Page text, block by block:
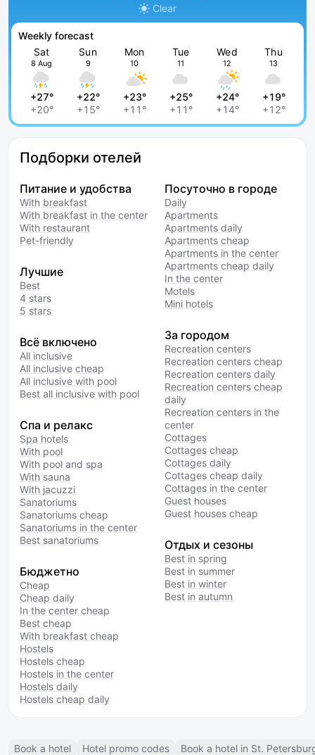
Clear
Weekly forecast
Sat
8 Aug
+27°
+20°
Sun
9
+22°
+15°
Mon
10
+23°
+11°
Tue
11
+25°
+11°
Wed
12
+24°
+14°
Thu
13
+19°
+12°
Подборки отелей
Питание и удобства
With breakfast
With breakfast in the center
With restaurant
Pet-friendly
Лучшие
Best
4 stars
5 stars
Всё включено
All inclusive
All inclusive cheap
All inclusive with pool
Best all inclusive with pool
Спа и релакс
Spa hotels
With pool
With pool and spa
With sauna
With jacuzzi
Sanatoriums
Sanatoriums cheap
Sanatoriums in the center
Best sanatoriums
Бюджетно
Cheap
Cheap daily
In the center cheap
Best cheap
With breakfast cheap
Hostels
Hostels cheap
Hostels in the center
Hostels daily
Hostels cheap daily
Посуточно в городе
Daily
Apartments
Apartments daily
Apartments cheap
Apartments in the center
Apartments cheap daily
In the center
Motels
Mini hotels
За городом
Recreation centers
Recreation centers cheap
Recreation centers daily
Recreation centers cheap
daily
Recreation centers in the
center
Cottages
Cottages cheap
Cottages daily
Cottages cheap daily
Cottages in the center
Guest houses
Guest houses cheap
Отдых и сезоны
Best in spring
Best in summer
Best in winter
Best in autumn
Book a hotel Hotel promo codes Book a hotel in St.